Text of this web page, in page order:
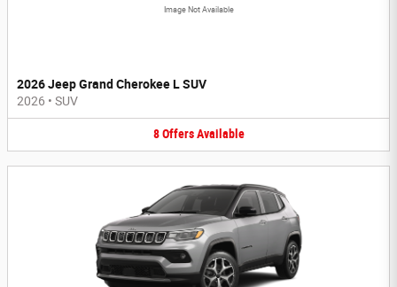
Image Not Available
2026 Jeep Grand Cherokee L SUV
2026 • SUV
8 Offers Available